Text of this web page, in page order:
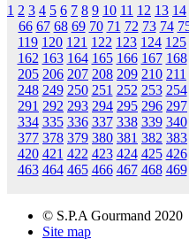
1 2 3 4 5 6 7 8 9 10 11 12 13 14
66 67 68 69 70 71 72 73 74
119 120 121 122 123 124 125
162 163 164 165 166 167 168
205 206 207 208 209 210 211
248 249 250 251 252 253 254
291 292 293 294 295 296 297
334 335 336 337 338 339 340
377 378 379 380 381 382 383
420 421 422 423 424 425 426
463 464 465 466 467 468 469
© S.P.A Gourmand 2020
Site map